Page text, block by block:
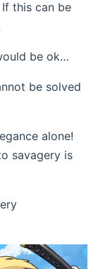
this can be
be ok…
be solved
alone!
savagery is